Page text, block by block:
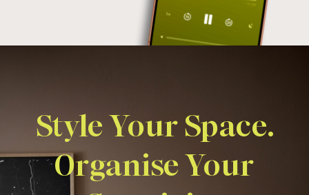
Style Your Space.
Organise Your